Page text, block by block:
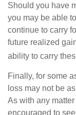
Should you have
you may be able
continue to carry
future realized
ability to carry
Finally, for some
loss may not be
As with any
encouraged to